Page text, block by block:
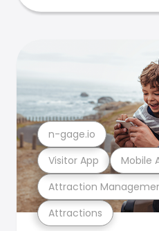
Attractions
Attraction
Visitor App Mobile
n-gage.io